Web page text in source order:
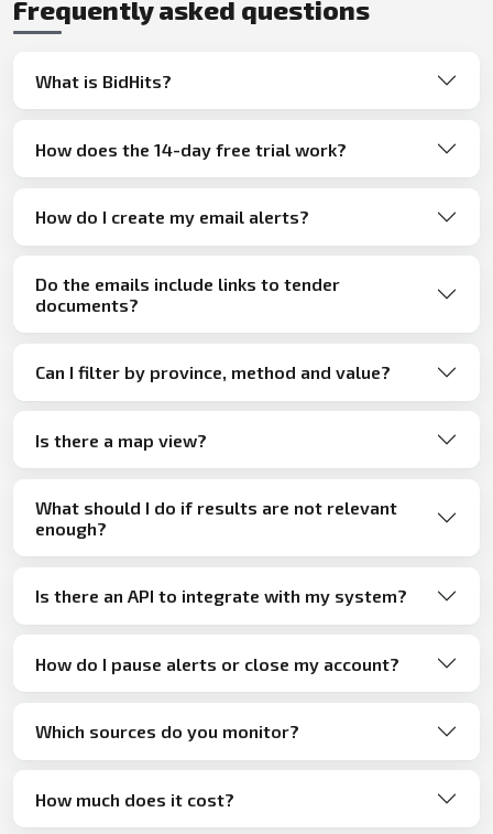
Frequently asked questions
What is BidHits?
How does the 14-day free trial work?
How do I create my email alerts?
Do the emails include links to tender
documents?
Can I filter by province, method and value?
Is there a map view?
What should I do if results are not relevant
enough?
Is there an API to integrate with my system?
How do I pause alerts or close my account?
Which sources do you monitor?
How much does it cost?